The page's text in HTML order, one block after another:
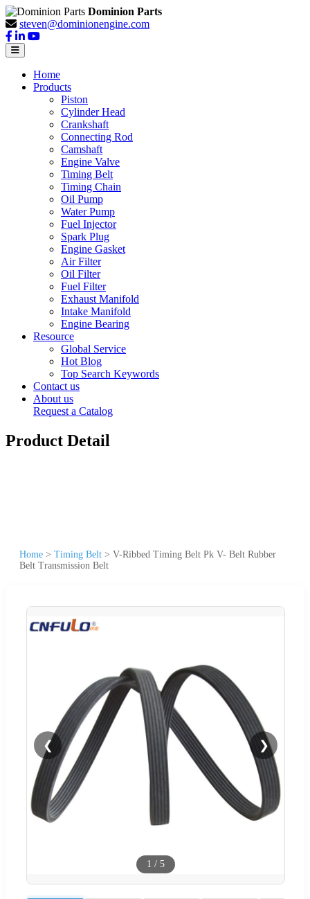
Dominion Parts
steven@dominionengine.com
Home
Products
Piston
Cylinder Head
Crankshaft
Connecting Rod
Camshaft
Engine Valve
Timing Belt
Timing Chain
Oil Pump
Water Pump
Fuel Injector
Spark Plug
Engine Gasket
Air Filter
Oil Filter
Fuel Filter
Exhaust Manifold
Intake Manifold
Engine Bearing
Resource
Global Service
Hot Blog
Top Search Keywords
Contact us
About us
Request a Catalog
Product Detail
Home > Timing Belt > V-Ribbed Timing Belt Pk V- Belt Rubber
Belt Transmission Belt
❮ ❯
1 / 5